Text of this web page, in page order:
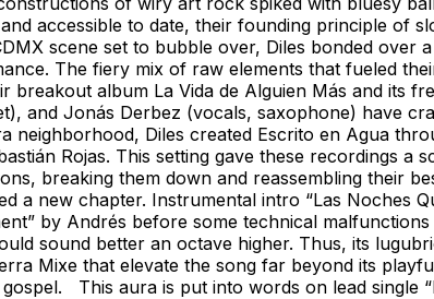
accessible to date, their founding principle of
scene set to bubble over, Diles bonded over
The fiery mix of raw elements that fueled
breakout album La Vida de Alguien Más and its
and Jonás Derbez (vocals, saxophone) have
neighborhood, Diles created Escrito en Agua
Rojas. This setting gave these recordings
breaking them down and reassembling their
new chapter. Instrumental intro “Las Noches
by Andrés before some technical
sound better an octave higher. Thus, its
Mixe that elevate the song far beyond its
This aura is put into words on lead single